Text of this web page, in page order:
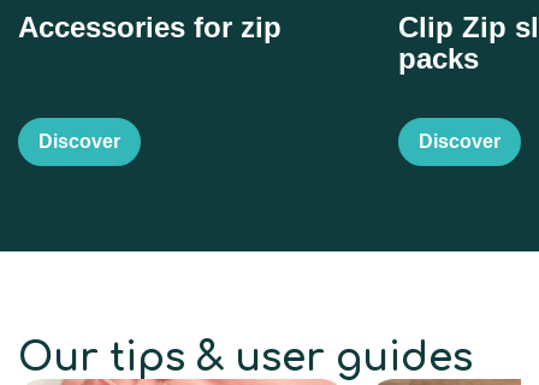
Accessories for zip
Discover
Clip Zip
packs
Discover
Our tips & user guides